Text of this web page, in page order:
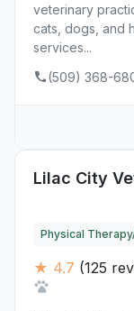
veterinary
cats, dogs, and
services...
(509) 368-
Lilac City
Physical
★ 4.7 (125